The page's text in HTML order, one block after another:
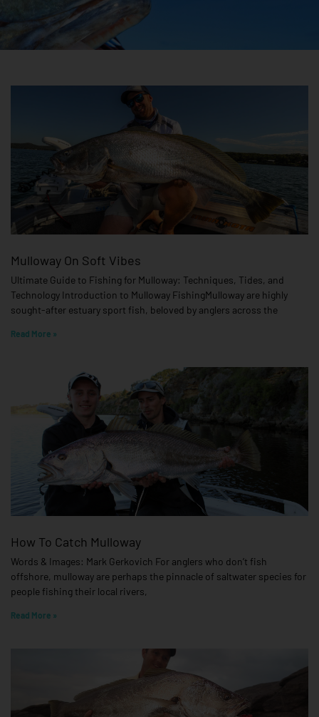
Mulloway On Soft Vibes
Ultimate Guide to Fishing for Mulloway: Techniques, Tides, and
Technology Introduction to Mulloway FishingMulloway are highly
sought-after estuary sport fish, beloved by anglers across the
Read More »
How To Catch Mulloway
Words & Images: Mark Gerkovich For anglers who don’t fish
offshore, mulloway are perhaps the pinnacle of saltwater species for
people fishing their local rivers,
Read More »